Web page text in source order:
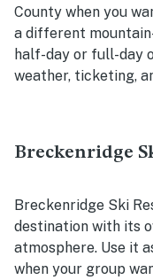
County when you
a different
half-day or full-day
weather, ticketing,
Breckenridge
Breckenridge Ski
destination with its
atmosphere. Use it
when your group